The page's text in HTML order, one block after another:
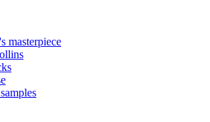
masterpiece